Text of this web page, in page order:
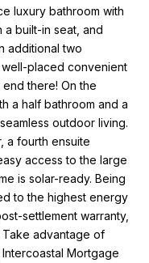
luxury bathroom with
built-in seat, and
additional two
placed convenient
there! On the
a half bathroom and a
outdoor living.
a fourth ensuite
access to the large
is solar-ready. Being
to the highest energy
settlement warranty,
advantage of
Mortgage